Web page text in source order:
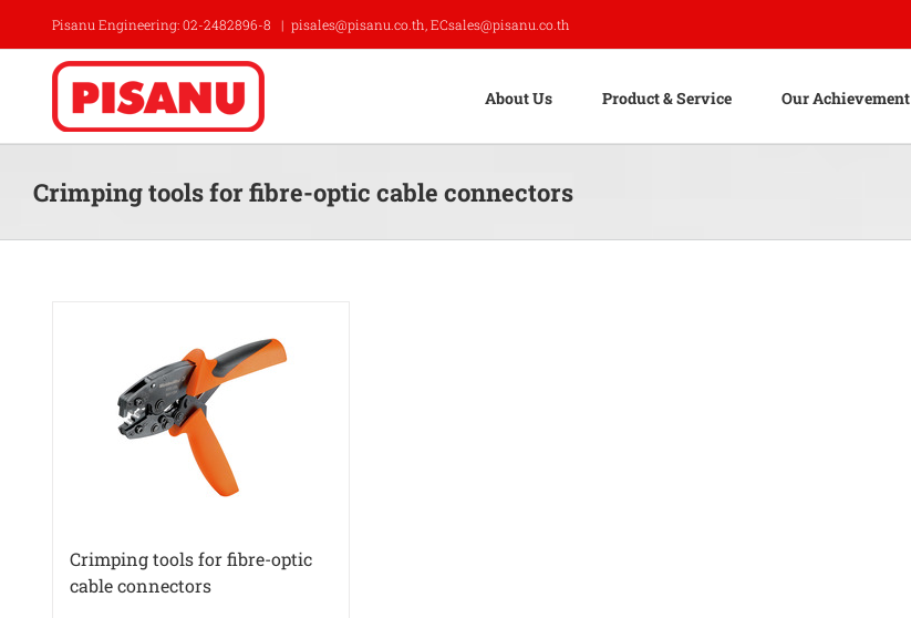
content
Pisanu Engineering: 02-2482896-8 | pisales@pisanu.co.th, ECsales@pisanu.co.th
About Us Product & Service Our Achievement
Crimping tools for fibre-optic cable connectors
Crimping tools for fibre-optic
cable connectors